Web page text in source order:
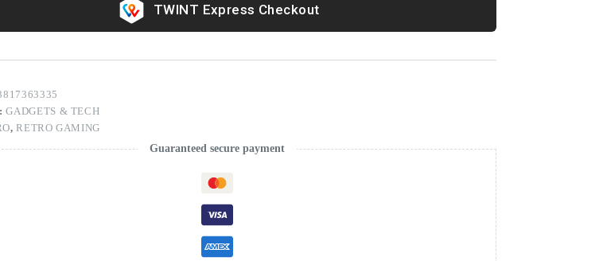
Express Checkout
GADGETS & TECH
,RETRO GAMING
Guaranteed secure payment